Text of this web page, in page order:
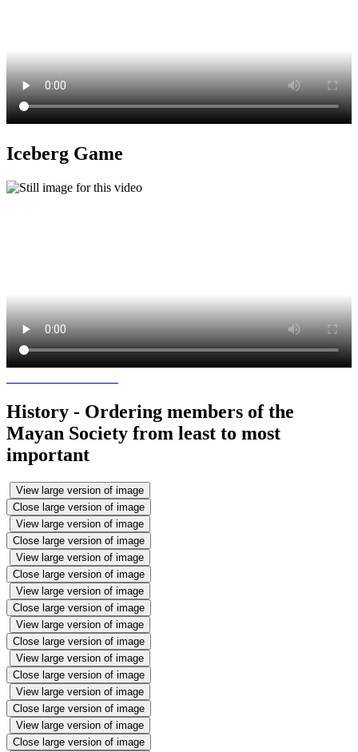
Iceberg Game
History - Ordering members of the
Mayan Society from least to most
important
View large version of image
Close large version of image
View large version of image
Close large version of image
View large version of image
Close large version of image
View large version of image
Close large version of image
View large version of image
Close large version of image
View large version of image
Close large version of image
View large version of image
Close large version of image
View large version of image
Close large version of image